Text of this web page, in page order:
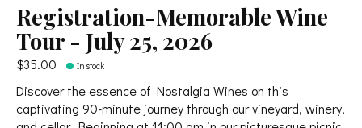
Registration-Memorable Wine
Tour - July 25, 2026
$35.00 In stock
Discover the essence of Nostalgia Wines on this
captivating 90-minute journey through our vineyard, winery,